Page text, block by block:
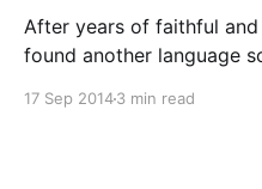
After years of faithful
found another language
I discovered this
17 Sep 20143 min read